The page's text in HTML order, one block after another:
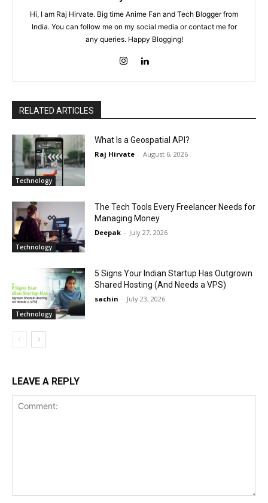
Hi, I am Raj Hirvate. Big time Anime Fan and Tech Blogger from
India. You can follow me on my social media or contact me for
any queries. Happy Blogging!
RELATED ARTICLES
Technology
What Is a Geospatial API?
Raj Hirvate - August 6, 2026
Technology
The Tech Tools Every Freelancer Needs for
Managing Money
Deepak - July 27, 2026
Technology
5 Signs Your Indian Startup Has Outgrown
Shared Hosting (And Needs a VPS)
sachin - July 23, 2026
LEAVE A REPLY